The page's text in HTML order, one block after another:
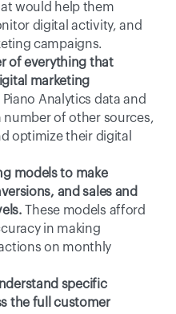
would help them
digital activity, and
campaigns.
of everything that
marketing
Piano Analytics data and
of other sources,
optimize their digital
models to make
and sales and
These models afford
in making
on monthly
specific
the full customer